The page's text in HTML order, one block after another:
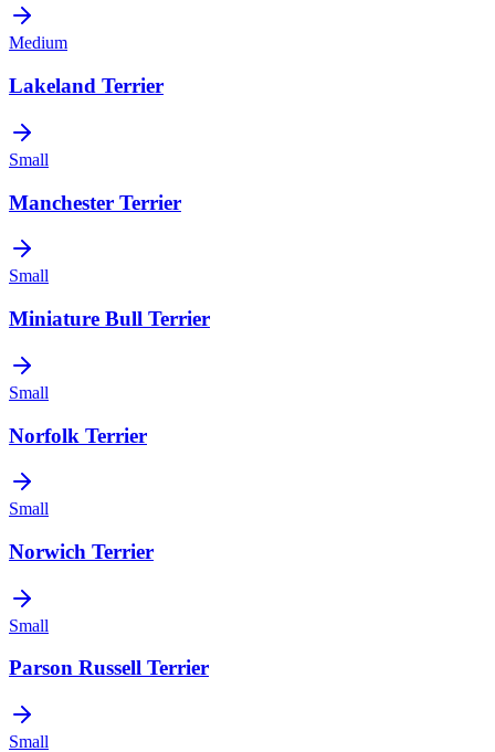
Medium
Lakeland Terrier
Small
Manchester Terrier
Small
Miniature Bull Terrier
Small
Norfolk Terrier
Small
Norwich Terrier
Small
Parson Russell Terrier
Small